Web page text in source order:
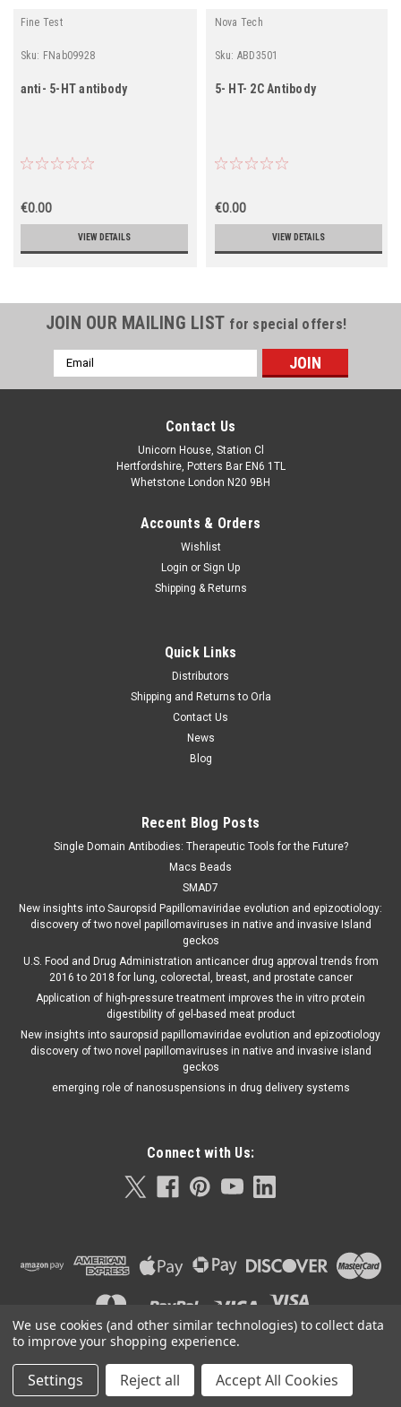
Fine Test
Sku: FNab09928
anti- 5-HT antibody
€0.00
VIEW DETAILS
Nova Tech
Sku: ABD3501
5- HT- 2C Antibody
€0.00
VIEW DETAILS
JOIN OUR MAILING LIST for special offers!
Email
Address
Contact Us
Unicorn House, Station Cl
Hertfordshire, Potters Bar EN6 1TL
Whetstone London N20 9BH
Accounts & Orders
Wishlist
Login or Sign Up
Shipping & Returns
Quick Links
Distributors
Shipping and Returns to Orla
Contact Us
News
Blog
Recent Blog Posts
Single Domain Antibodies: Therapeutic Tools for the Future?
Macs Beads
SMAD7
New insights into Sauropsid Papillomaviridae evolution and epizootiology:
discovery of two novel papillomaviruses in native and invasive Island
geckos
U.S. Food and Drug Administration anticancer drug approval trends from
2016 to 2018 for lung, colorectal, breast, and prostate cancer
Application of high-pressure treatment improves the in vitro protein
digestibility of gel-based meat product
New insights into sauropsid papillomaviridae evolution and epizootiology
discovery of two novel papillomaviruses in native and invasive island
geckos
emerging role of nanosuspensions in drug delivery systems
Connect with Us:
©2026Orla Protein Technologies Sitemap |
PremiumBigCommerceTheme by Lone Star Templates
We use cookies (and other similar technologies) to collect data
to improve your shopping experience.
Settings Reject all Accept All Cookies